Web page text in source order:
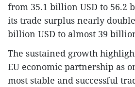
from 35.1 billion USD to 56.2
its trade surplus nearly
billion USD to almost 39
The sustained growth
EU economic partnership as
most stable and successful